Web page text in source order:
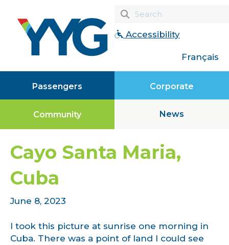
Accessibility
Français
Passengers Corporate
Community News
Cayo Santa Maria,
Cuba
June 8, 2023
I took this picture at sunrise one morning in
Cuba. There was a point of land I could see